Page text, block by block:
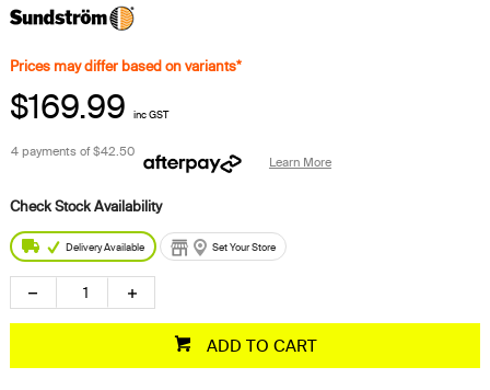
Prices may differ based on variants*
$169.99 inc GST
4 payments of$42.50
Learn More
Delivery Available Set Your Store
ADD TO CART